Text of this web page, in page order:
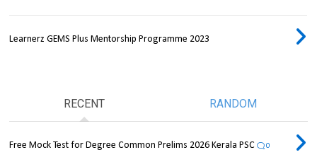
Learnerz GEMS Plus Mentorship Programme 2023
RECENT RANDOM
Free Mock Test for Degree Common Prelims 2026 Kerala PSC 0